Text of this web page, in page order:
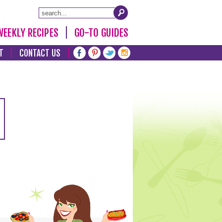
RECIPES GO-TO GUIDES
CONTACT US